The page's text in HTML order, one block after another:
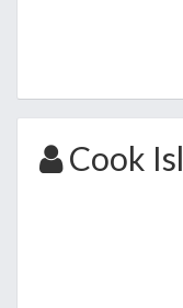
Cook